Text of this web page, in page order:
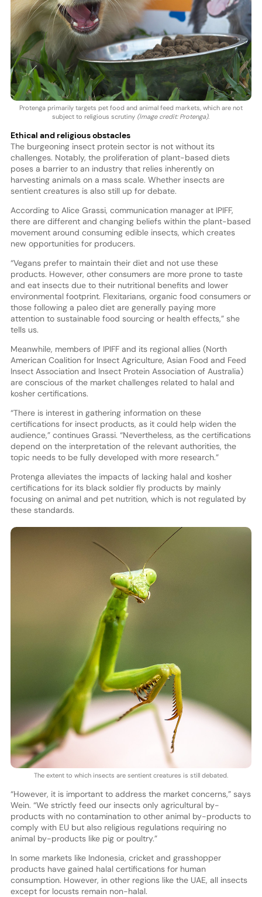
Protenga primarily targets pet food and animal feed markets, which are not
subject to religious scrutiny (Image credit: Protenga).
Ethical and religious obstacles
The burgeoning insect protein sector is not without its
challenges. Notably, the proliferation of plant-based diets
poses a barrier to an industry that relies inherently on
harvesting animals on a mass scale. Whether insects are
sentient creatures is also still up for debate.
According to Alice Grassi, communication manager at IPIFF,
there are different and changing beliefs within the plant-based
movement around consuming edible insects, which creates
new opportunities for producers.
“Vegans prefer to maintain their diet and not use these
products. However, other consumers are more prone to taste
and eat insects due to their nutritional benefits and lower
environmental footprint. Flexitarians, organic food consumers or
those following a paleo diet are generally paying more
attention to sustainable food sourcing or health effects,” she
tells us.
Meanwhile, members of IPIFF and its regional allies (North
American Coalition for Insect Agriculture, Asian Food and Feed
Insect Association and Insect Protein Association of Australia)
are conscious of the market challenges related to halal and
kosher certifications.
“There is interest in gathering information on these
certifications for insect products, as it could help widen the
audience,” continues Grassi. “Nevertheless, as the certifications
depend on the interpretation of the relevant authorities, the
topic needs to be fully developed with more research.”
Protenga alleviates the impacts of lacking halal and kosher
certifications for its black soldier fly products by mainly
focusing on animal and pet nutrition, which is not regulated by
these standards.
The extent to which insects are sentient creatures is still debated.
“However, it is important to address the market concerns,” says
Wein. “We strictly feed our insects only agricultural by-
products with no contamination to other animal by-products to
comply with EU but also religious regulations requiring no
animal by-products like pig or poultry.”
In some markets like Indonesia, cricket and grasshopper
products have gained halal certifications for human
consumption. However, in other regions like the UAE, all insects
except for locusts remain non-halal.